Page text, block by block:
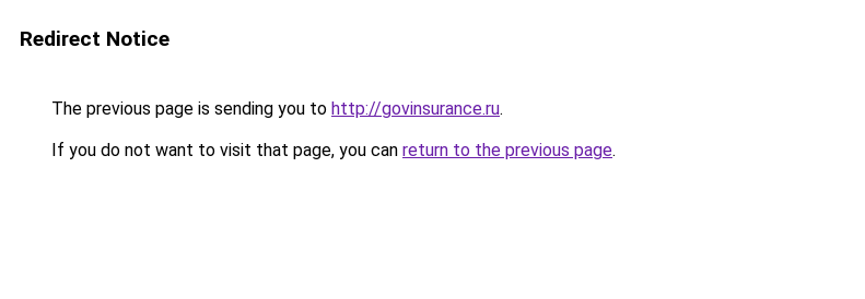
Redirect Notice
The previous page is sending you to http://govinsurance.ru.
If you do not want to visit that page, you can return to the previous page.